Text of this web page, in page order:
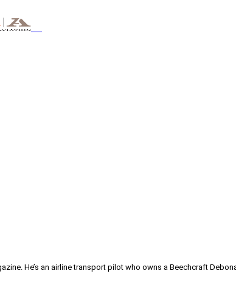
He’s an airline transport pilot who owns a Beechcraft